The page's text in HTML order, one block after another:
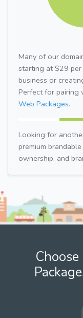
Many of our
starting at $29
business or
Perfect for pairing
Web Packages.
Looking for
premium
ownership, and